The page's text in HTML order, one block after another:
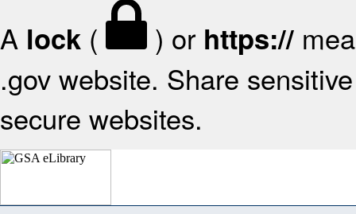
A lock ( ) or https://
.gov website. Share
secure websites.